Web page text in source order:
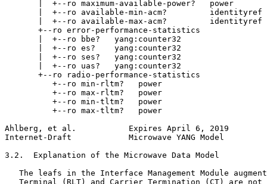
       |  +--ro maximum-available-power?   power
       |  +--ro available-min-acm?         identityref
       |  +--ro available-max-acm?         identityref
       +--ro error-performance-statistics
       |  +--ro bbe?   yang:counter32
       |  +--ro es?    yang:counter32
       |  +--ro ses?   yang:counter32
       |  +--ro uas?   yang:counter32
       +--ro radio-performance-statistics
          +--ro min-rltm?   power
          +--ro max-rltm?   power
          +--ro min-tltm?   power
          +--ro max-tltm?   power
Ahlberg, et al.           Expires April 6, 2019
Internet-Draft            Microwave YANG Model
3.2.  Explanation of the Microwave Data Model
The leafs in the Interface Management Module
Terminal (RLT) and Carrier Termination (CT) are not